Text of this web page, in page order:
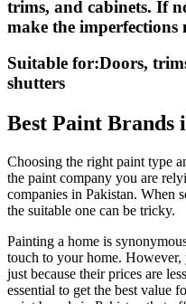
trims, and cabinets. If
make the imperfections
Suitable for:Doors,
shutters
Best Paint Brands
Choosing the right paint type
the paint company you are
companies in Pakistan. When
the suitable one can be tricky.
Painting a home is
touch to your home.
just because their prices are
essential to get the best value